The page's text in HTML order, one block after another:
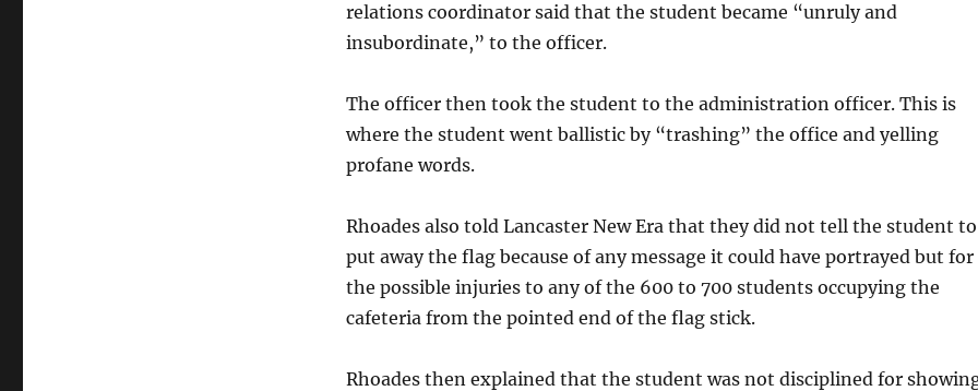
relations coordinator said that the student became “unruly and
insubordinate,” to the officer.
The officer then took the student to the administration officer. This is
where the student went ballistic by “trashing” the office and yelling
profane words.
Rhoades also told Lancaster New Era that they did not tell the student to
put away the flag because of any message it could have portrayed but for
the possible injuries to any of the 600 to 700 students occupying the
cafeteria from the pointed end of the flag stick.
Rhoades then explained that the student was not disciplined for